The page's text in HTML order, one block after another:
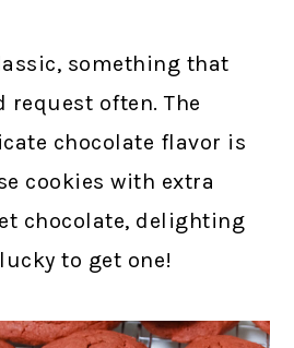
something that
request often. The
chocolate flavor is
cookies with extra
chocolate, delighting
to get one!